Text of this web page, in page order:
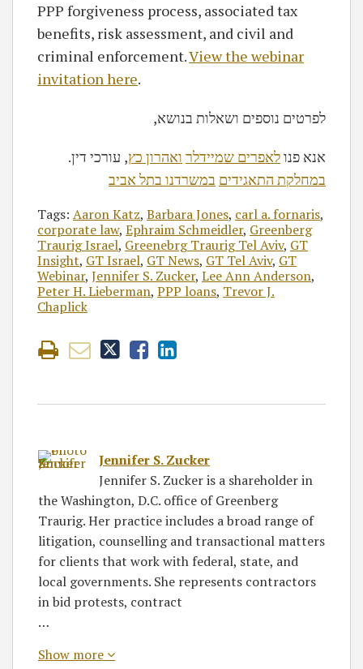
PPP forgiveness process, associated tax
benefits, risk assessment, and civil and
criminal enforcement.View the webinar
invitation here.
,לפרטים נוספים ושאלות בנושא
.אנא פנולאפרים שמיידלר ואהרון כץ, עורכי דין
במחלקת התאגידים במשרדנו בתל אביב
Tags: Aaron Katz, Barbara Jones, carl a. fornaris,
corporate law, Ephraim Schmeidler, Greenberg
Traurig Israel, Greenebrg Traurig Tel Aviv, GT
Insight, GT Israel, GT News, GT Tel Aviv, GT
Webinar, Jennifer S. Zucker, Lee Ann Anderson,
Peter H. Lieberman, PPP loans, Trevor J.
Chaplick
Jennifer S. Zucker
Jennifer S. Zucker is a shareholder in
the Washington, D.C. office of Greenberg
Traurig. Her practice includes a broad range of
litigation, counselling and transactional matters
for clients that work with federal, state, and
local governments. She represents contractors
in bid protests, contract
…
Show more